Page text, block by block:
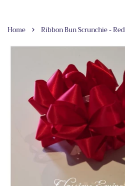
Home › Ribbon Bun Scrunchie - Red